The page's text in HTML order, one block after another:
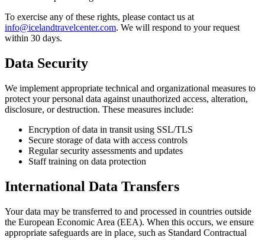
To exercise any of these rights, please contact us at
info@icelandtravelcenter.com. We will respond to your request
within 30 days.
Data Security
We implement appropriate technical and organizational measures to
protect your personal data against unauthorized access, alteration,
disclosure, or destruction. These measures include:
Encryption of data in transit using SSL/TLS
Secure storage of data with access controls
Regular security assessments and updates
Staff training on data protection
International Data Transfers
Your data may be transferred to and processed in countries outside
the European Economic Area (EEA). When this occurs, we ensure
appropriate safeguards are in place, such as Standard Contractual